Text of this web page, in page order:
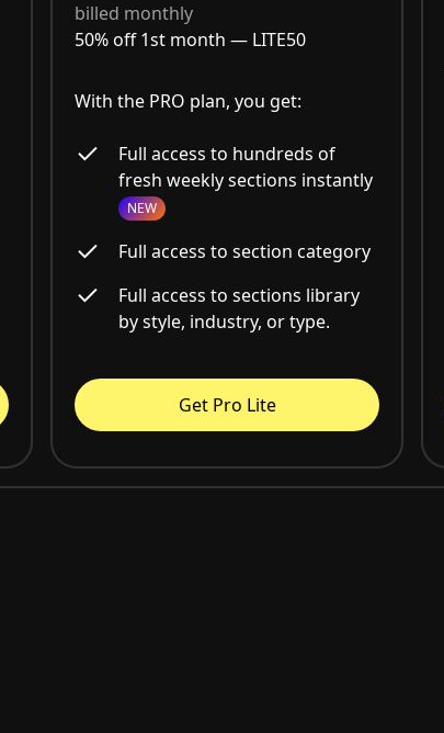
billed monthly
50% off 1st month — LITE50
With the PRO plan, you get:
Full access to hundreds of
fresh weekly sections instantly
NEW
Full access to section category
Full access to sections library
by style, industry, or type.
Get Pro Lite